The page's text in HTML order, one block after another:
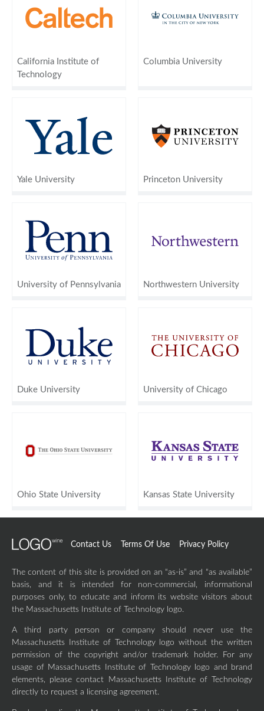
California Institute of
Technology
Columbia University
Yale University Princeton University
University of Pennsylvania Northwestern University
Duke University University of Chicago
Ohio State University Kansas State University
Contact Us Terms Of Use Privacy Policy
The content of this site is provided on an “as-is” and “as available”
basis, and it is intended for non-commercial, informational
purposes only, to educate and inform its website visitors about
the Massachusetts Institute of Technology logo.
A third party person or company should never use the
Massachusetts Institute of Technology logo without the written
permission of the copyright and/or trademark holder. For any
usage of Massachusetts Institute of Technology logo and brand
elements, please contact Massachusetts Institute of Technology
directly to request a licensing agreement.